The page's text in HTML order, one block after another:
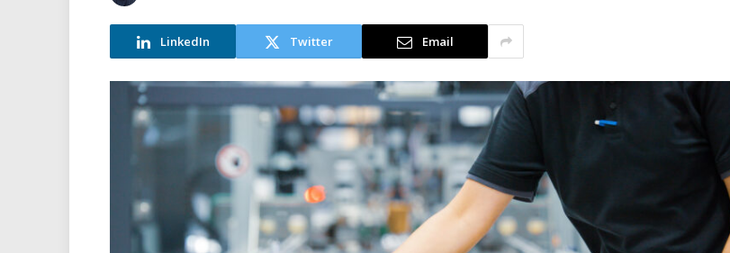
LinkedIn Twitter Email